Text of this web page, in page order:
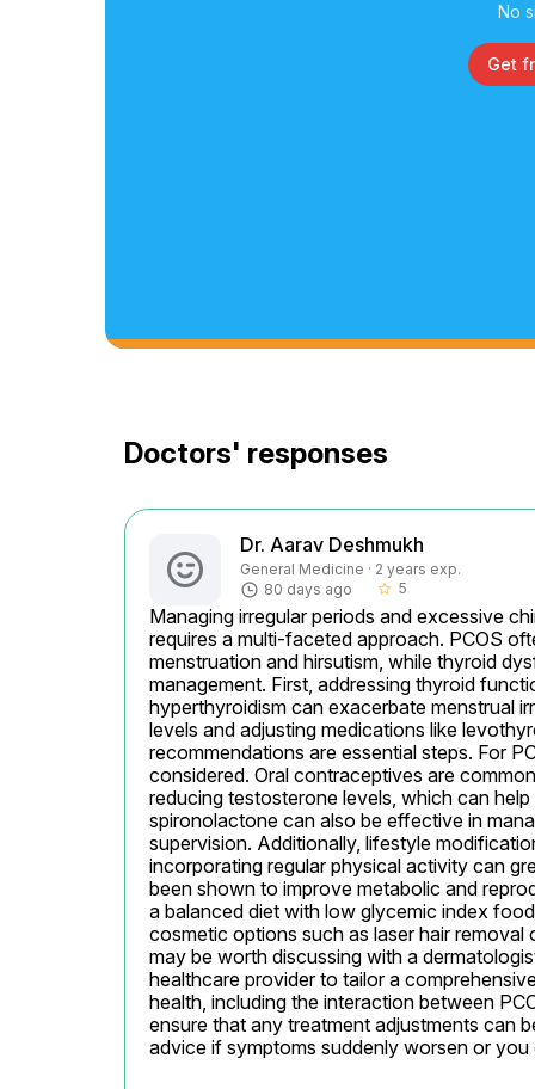
No
Get
Doctors' responses
Dr. Aarav Deshmukh
General Medicine · 2 years exp.
80 days ago
star_border 5
Managing irregular periods and excessive
requires a multi-faceted approach. PCOS
menstruation and hirsutism, while thyroid
management. First, addressing thyroid
hyperthyroidism can exacerbate menstrual
levels and adjusting medications like
recommendations are essential steps. For
considered. Oral contraceptives are
reducing testosterone levels, which can
spironolactone can also be effective in
supervision. Additionally, lifestyle
incorporating regular physical activity can
been shown to improve metabolic and
a balanced diet with low glycemic index
cosmetic options such as laser hair
may be worth discussing with a
healthcare provider to tailor a
health, including the interaction between
ensure that any treatment adjustments can
advice if symptoms suddenly worsen or